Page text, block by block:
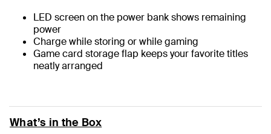
LED screen on the power bank shows remaining
power
Charge while storing or while gaming
Game card storage flap keeps your favorite titles
neatly arranged
What’s in the Box